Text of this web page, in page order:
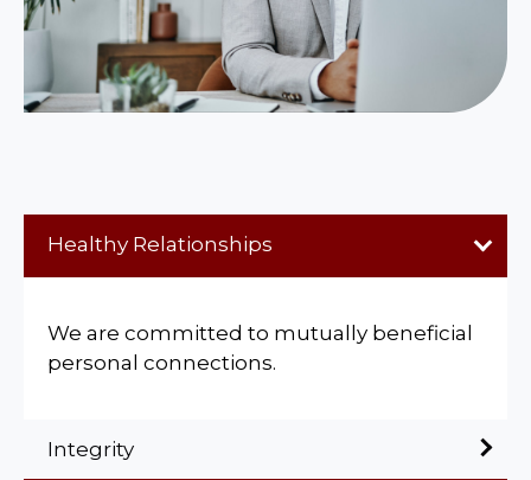
Healthy Relationships
We are committed to mutually beneficial
personal connections.
Integrity